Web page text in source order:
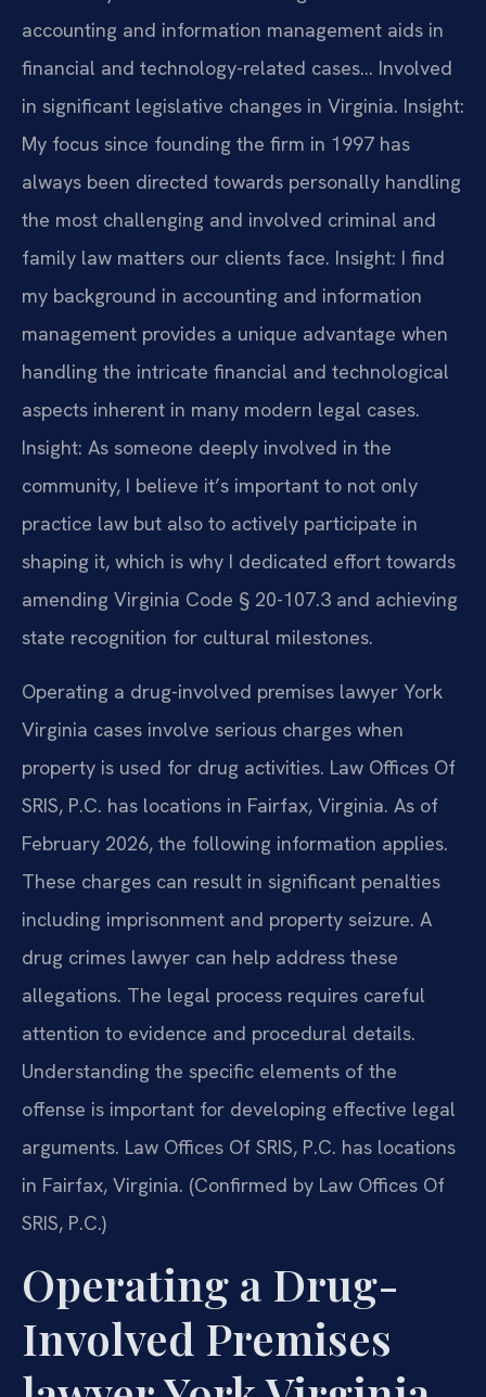
accounting and information management aids in
financial and technology-related cases… Involved
in significant legislative changes in Virginia. Insight:
My focus since founding the firm in 1997 has
always been directed towards personally handling
the most challenging and involved criminal and
family law matters our clients face. Insight: I find
my background in accounting and information
management provides a unique advantage when
handling the intricate financial and technological
aspects inherent in many modern legal cases.
Insight: As someone deeply involved in the
community, I believe it’s important to not only
practice law but also to actively participate in
shaping it, which is why I dedicated effort towards
amending Virginia Code § 20-107.3 and achieving
state recognition for cultural milestones.
Operating a drug-involved premises lawyer York
Virginia cases involve serious charges when
property is used for drug activities. Law Offices Of
SRIS, P.C. has locations in Fairfax, Virginia. As of
February 2026, the following information applies.
These charges can result in significant penalties
including imprisonment and property seizure. A
drug crimes lawyer can help address these
allegations. The legal process requires careful
attention to evidence and procedural details.
Understanding the specific elements of the
offense is important for developing effective legal
arguments. Law Offices Of SRIS, P.C. has locations
in Fairfax, Virginia. (Confirmed by Law Offices Of
SRIS, P.C.)
Operating a Drug-
Involved Premises